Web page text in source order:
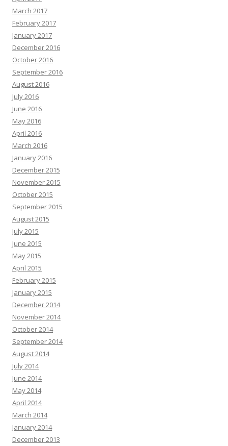
March 2017
February 2017
January 2017
December 2016
October 2016
September 2016
August 2016
July 2016
June 2016
May 2016
April 2016
March 2016
January 2016
December 2015
November 2015
October 2015
September 2015
August 2015
July 2015
June 2015
May 2015
April 2015
February 2015
January 2015
December 2014
November 2014
October 2014
September 2014
August 2014
July 2014
June 2014
May 2014
April 2014
March 2014
January 2014
December 2013